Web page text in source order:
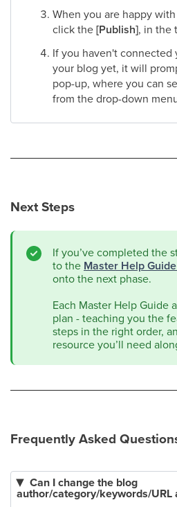
When you are happy
click the[Publish], in the
If you haven't connected
your blog yet, it will
pop-up, where you can
from the drop-down
Next Steps
If you’ve completed the
to the Master Help
onto the next phase.
Each Master Help Guide
plan - teaching you the
steps in the right order,
resource you’ll need
Frequently Asked
Can I change the blog
author/category/keywords/URL